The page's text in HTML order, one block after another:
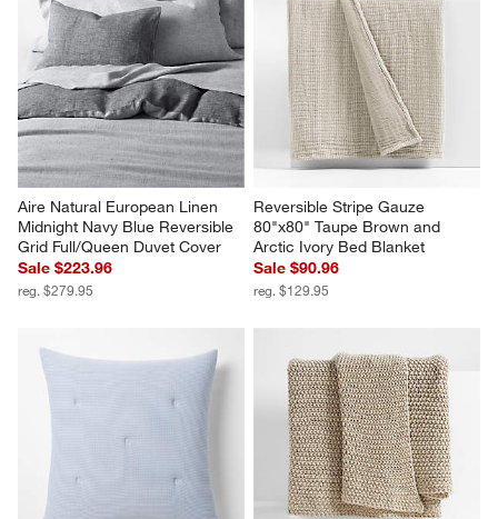
Organic Cotton Gauze Crisp
White Queen Bed Sheet Set
Sale $143.96
reg. $179.95
Cozysoft Organic Cotton
Jersey Midnight Navy Blue
King Duvet Cover
Sale $151.96
reg. $189.95
Aire Natural European Linen
Midnight Navy Blue Reversible
Grid Full/Queen Duvet Cover
Reversible Stripe Gauze
80"x80" Taupe Brown and
Arctic Ivory Bed Blanket
Sale $90.96
reg. $129.95